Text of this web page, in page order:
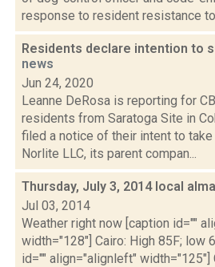
response to resident resistance to
Residents declare intention to
news
Jun 24, 2020
Leanne DeRosa is reporting for
residents from Saratoga Site in
filed a notice of their intent to
Norlite LLC, its parent compan...
Thursday, July 3, 2014 local
Jul 03, 2014
Weather right now [caption id=""
width="128"] Cairo: High 85F; low
id="" align="alignleft"